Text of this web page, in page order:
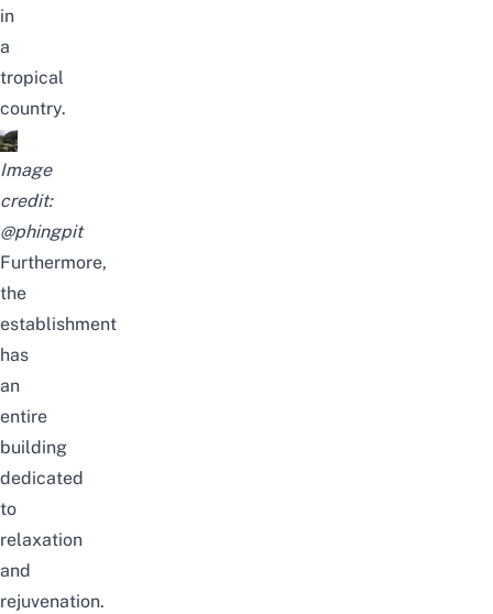
in
a
tropical
country.
Image
credit:
@phingpit
Furthermore,
the
establishment
has
an
entire
building
dedicated
to
relaxation
and
rejuvenation.